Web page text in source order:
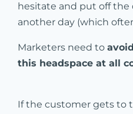
hesitate and put off the
another day (which
Marketers need to
this headspace at all
If the customer gets to